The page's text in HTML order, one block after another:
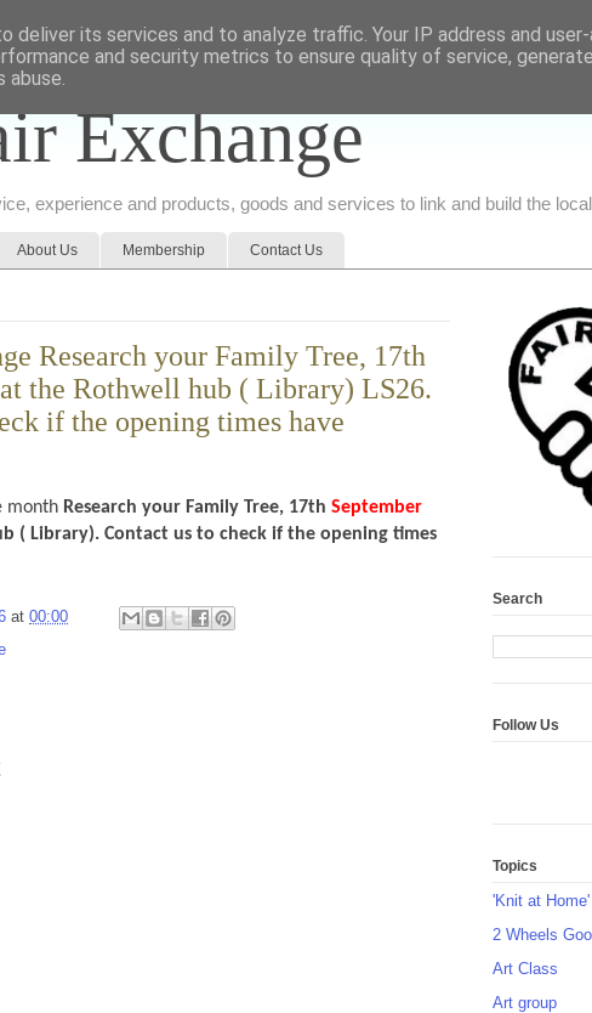
Exchange
experience and products, goods and services to link and build the
About Us Membership Contact Us
Research your Family Tree, 17th
the Rothwell hub ( Library) LS26.
if the opening times have
month Research your Family Tree, 17th September
( Library). Contact us to check if the opening times
at 00:00
Search
Follow Us
Topics
'Knit at Home'
2 Wheels
Art Class
Art group
deliver its services and to analyze traffic. Your IP address and
and security metrics to ensure quality of service,
abuse.